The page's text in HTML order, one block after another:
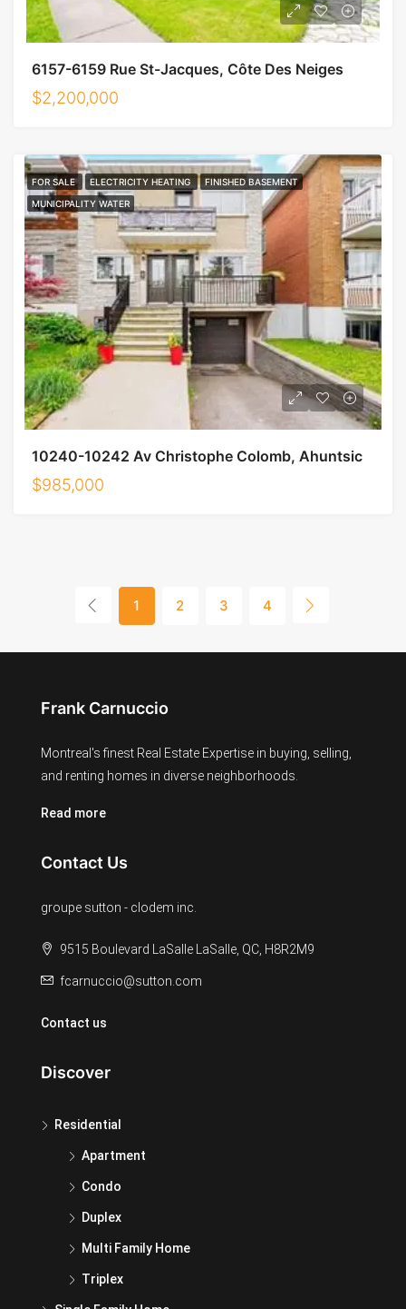
6157-6159 Rue St-Jacques, Côte Des Neiges
$2,200,000
FOR SALE ELECTRICITY HEATING
FINISHED BASEMENT
MUNICIPALITY WATER
10240-10242 Av Christophe Colomb, Ahuntsic
$985,000
1 2 3 4
Frank Carnuccio
Montreal's finest Real Estate Expertise in buying, selling,
and renting homes in diverse neighborhoods.
Read more
Contact Us
groupe sutton - clodem inc.
9515 Boulevard LaSalle LaSalle, QC, H8R2M9
fcarnuccio@sutton.com
Contact us
Discover
Residential
Apartment
Condo
Duplex
Multi Family Home
Triplex